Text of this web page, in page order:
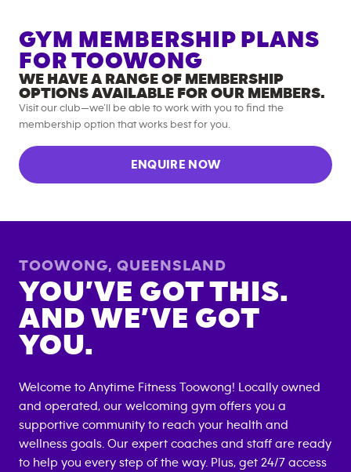
GYM MEMBERSHIP PLANS
FOR TOOWONG
WE HAVE A RANGE OF MEMBERSHIP
OPTIONS AVAILABLE FOR OUR MEMBERS.
Visit our club—we’ll be able to work with you to find the
membership option that works best for you.
ENQUIRE NOW
TOOWONG, QUEENSLAND
YOU’VE GOT THIS.
AND WE’VE GOT
YOU.
Welcome to Anytime Fitness Toowong! Locally owned
and operated, our welcoming gym offers you a
supportive community to reach your health and
wellness goals. Our expert coaches and staff are ready
to help you every step of the way. Plus, get 24/7 access